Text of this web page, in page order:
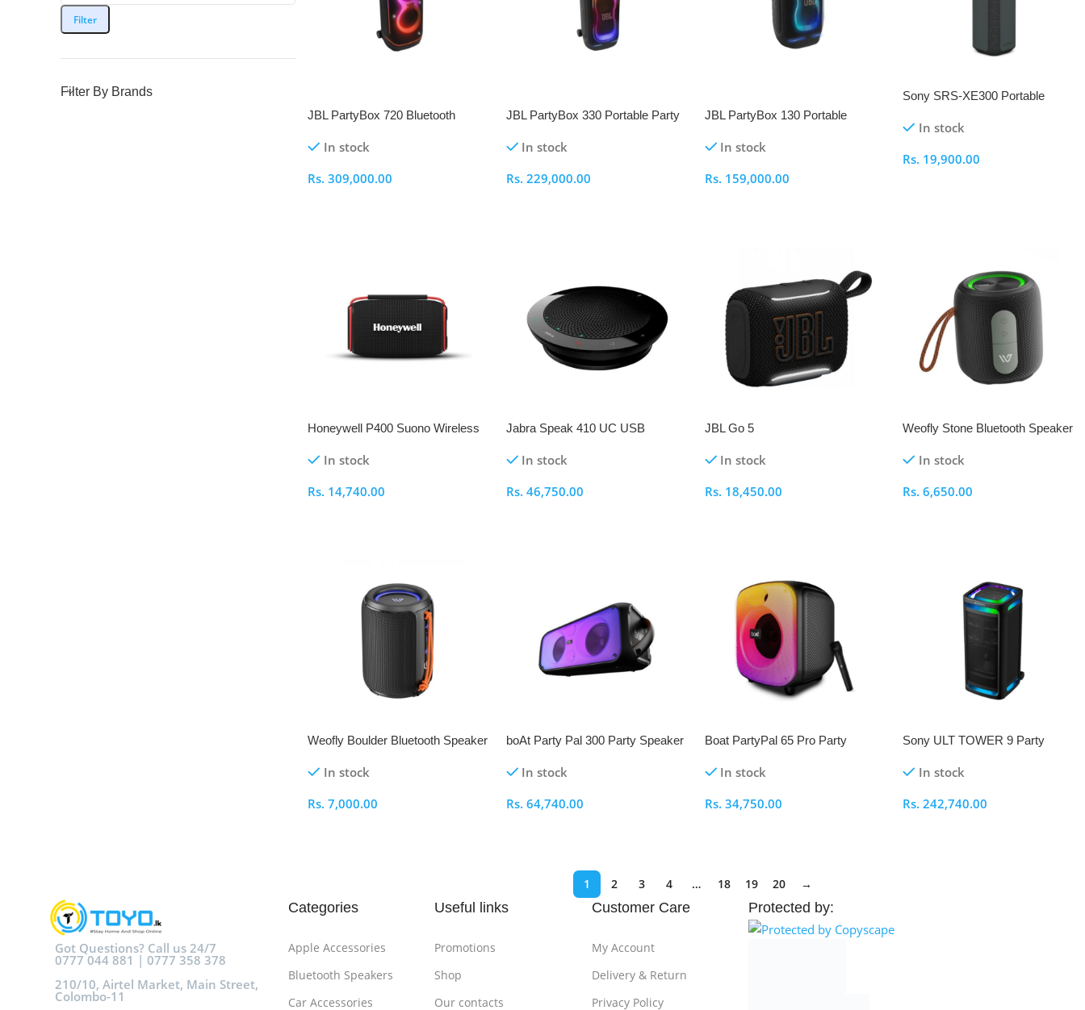
Filter
Filter By Brands
JBL PartyBox 720 Bluetooth
In stock
Rs. 309,000.00
JBL PartyBox 330 Portable Party
In stock
Rs. 229,000.00
JBL PartyBox 130 Portable
In stock
Rs. 159,000.00
Sony SRS-XE300 Portable
In stock
Rs. 19,900.00
Honeywell P400 Suono Wireless
In stock
Rs. 14,740.00
Jabra Speak 410 UC USB
In stock
Rs. 46,750.00
JBL Go 5
In stock
Rs. 18,450.00
Weofly Stone Bluetooth Speaker
In stock
Rs.6,650.00
Weofly Boulder Bluetooth Speaker
In stock
Rs. 7,000.00
boAt Party Pal 300 Party Speaker
In stock
Rs. 64,740.00
Boat PartyPal 65 Pro Party
In stock
Rs. 34,750.00
Sony ULT TOWER 9 Party
In stock
Rs.242,740.00
1 2 3 4 … 18 19 20 →
Got Questions? Call us 24/7
0777 044 881 | 0777 358 378
210/10, Airtel Market, Main Street,
Colombo-11
Categories
Apple Accessories
Bluetooth Speakers
Car Accessories
Useful links
Promotions
Shop
Our contacts
Customer Care
My Account
Delivery & Return
Privacy Policy
Protected by: